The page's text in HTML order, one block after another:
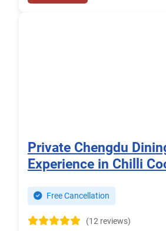
Private Chengdu
Experience in Chilli
Free Cancellation
(12 reviews)